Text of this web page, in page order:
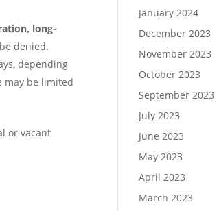
long-
denied.
depending
may be limited
or vacant
January 2024
December 2023
November 2023
October 2023
September 2023
July 2023
June 2023
May 2023
April 2023
March 2023